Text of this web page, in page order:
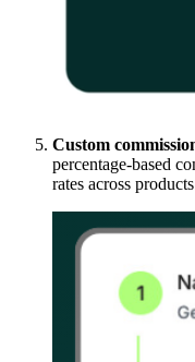
Custom
percentage-based
rates across